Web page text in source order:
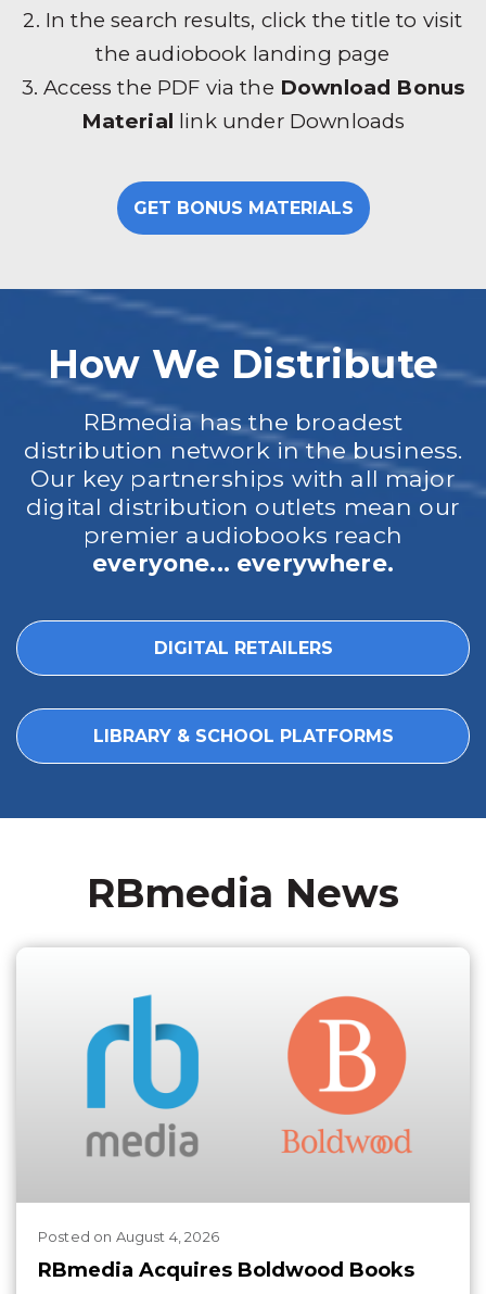
2. In the search results, click the title to visit
the audiobook landing page
3. Access the PDF via the Download Bonus
Material link under Downloads
GET BONUS MATERIALS
How We Distribute
RBmedia has the broadest
distribution network in the business.
Our key partnerships with all major
digital distribution outlets mean our
premier audiobooks reach
everyone... everywhere.
DIGITAL RETAILERS
LIBRARY & SCHOOL PLATFORMS
RBmedia News
Posted on August 4, 2026
RBmedia Acquires Boldwood Books